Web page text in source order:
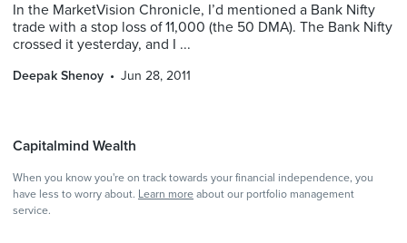
In the MarketVision Chronicle, I’d mentioned a Bank Nifty
trade with a stop loss of 11,000 (the 50 DMA). The Bank Nifty
crossed it yesterday, and I ...
Deepak Shenoy Jun 28, 2011
Capitalmind Wealth
When you know you're on track towards your financial independence, you
have less to worry about. Learn more about our portfolio management
service.